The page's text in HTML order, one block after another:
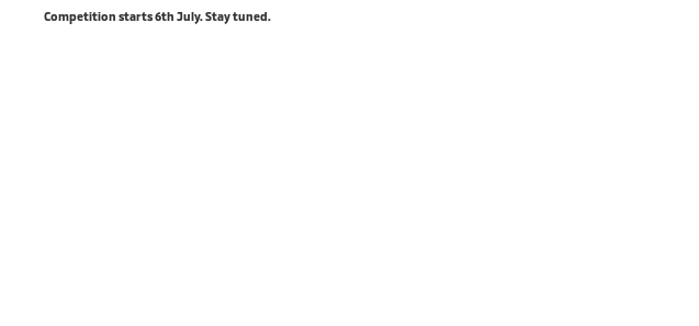
Competition starts 6th July. Stay tuned.